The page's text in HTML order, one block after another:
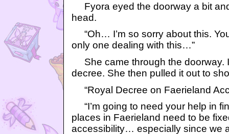
Fyora eyed the doorway a bit
head.
“Oh… I’m so sorry about this.
only one dealing with this…”
She came through the doorway.
decree. She then pulled it out to
“Royal Decree on Faerieland
“I’m going to need your help in
places in Faerieland need to be
accessibility… especially since we